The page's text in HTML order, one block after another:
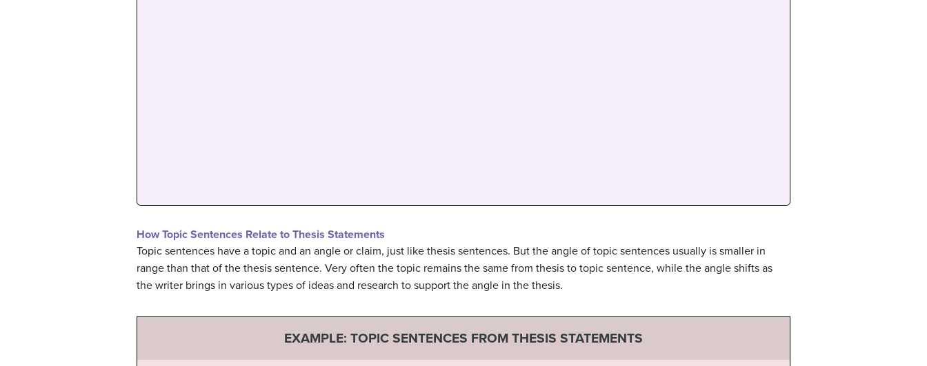
How Topic Sentences Relate to Thesis Statements
Topic sentences have a topic and an angle or claim, just like thesis sentences. But the angle of topic sentences usually is smaller in
range than that of the thesis sentence. Very often the topic remains the same from thesis to topic sentence, while the angle shifts as
the writer brings in various types of ideas and research to support the angle in the thesis.
EXAMPLE: TOPIC SENTENCES FROM THESIS STATEMENTS